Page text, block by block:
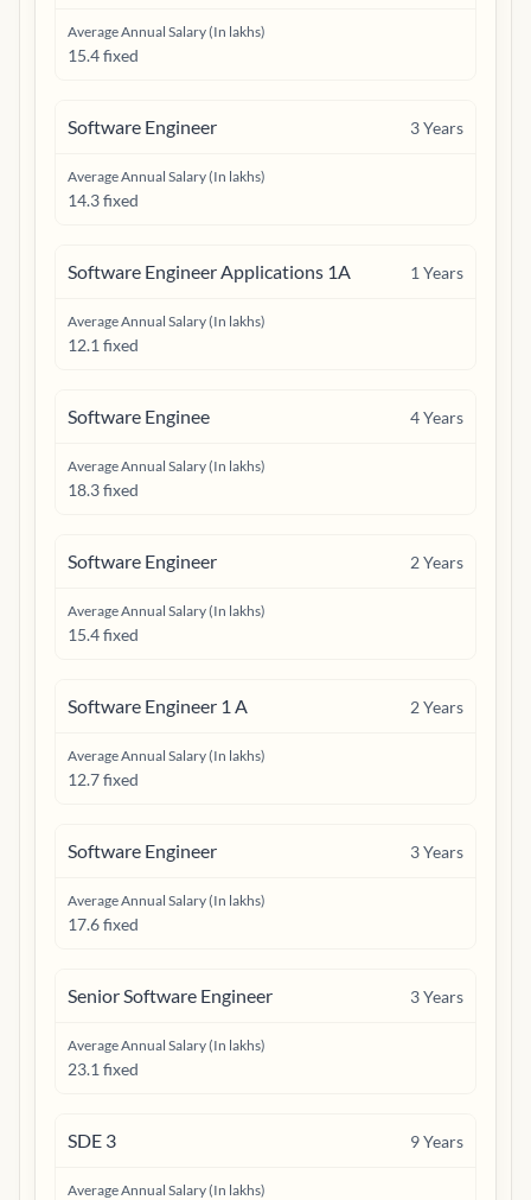
Average Annual Salary (In lakhs)
15.4 fixed
Software Engineer 3Years
Average Annual Salary (In lakhs)
14.3 fixed
Software Engineer Applications 1A 1 Years
Average Annual Salary (In lakhs)
12.1 fixed
Software Enginee 4Years
Average Annual Salary (In lakhs)
18.3 fixed
Software Engineer 2Years
Average Annual Salary (In lakhs)
15.4 fixed
Software Engineer 1 A 2Years
Average Annual Salary (In lakhs)
12.7 fixed
Software Engineer 3Years
Average Annual Salary (In lakhs)
17.6 fixed
Senior Software Engineer 3Years
Average Annual Salary (In lakhs)
23.1 fixed
SDE 3 9Years
Average Annual Salary (In lakhs)